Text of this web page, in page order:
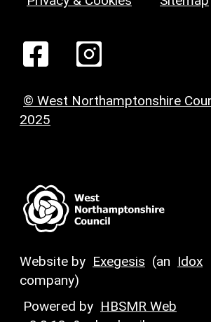
© West Northamptonshire
2025
Website by Exegesis (an Idox
company)
Powered by HBSMR Web